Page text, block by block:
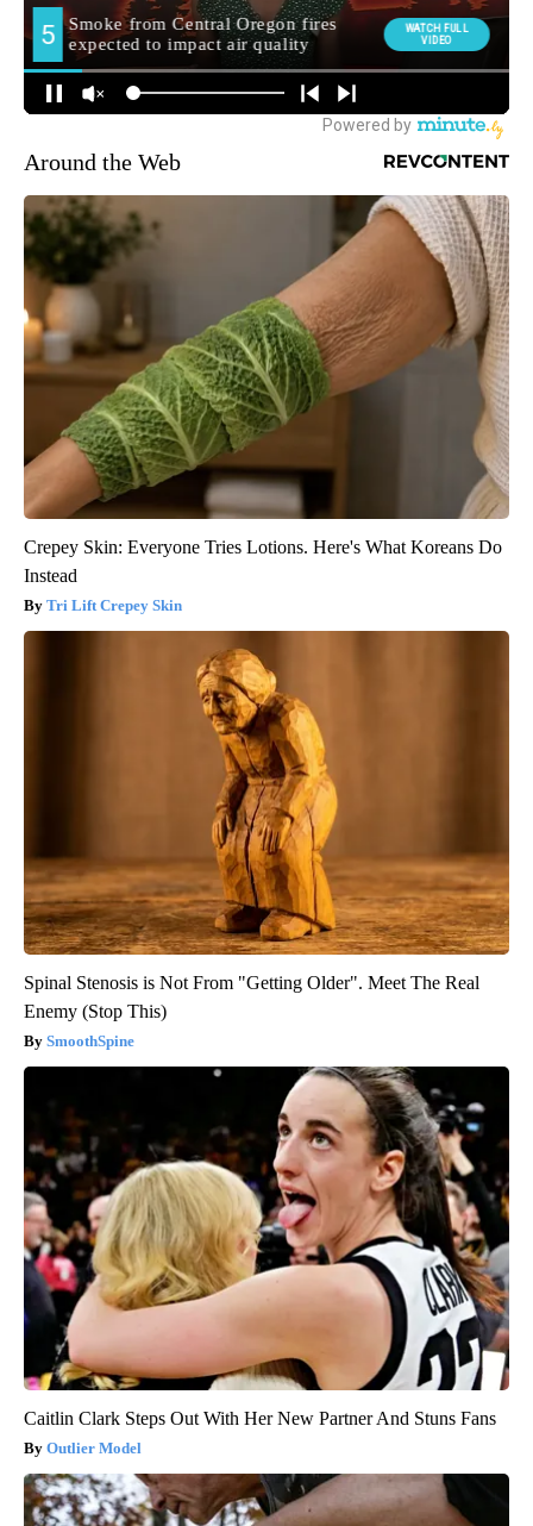
Around the Web
Crepey Skin: Everyone Tries Lotions. Here's What Koreans Do
Instead
Tri Lift Crepey Skin
Spinal Stenosis is Not From "Getting Older". Meet The Real
Enemy (Stop This)
SmoothSpine
Caitlin Clark Steps Out With Her New Partner And Stuns Fans
Outlier Model